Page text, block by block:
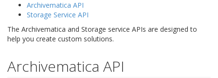
Archivematica API
Storage Service API
The Archivematica and Storage service APIs are designed to
help you create custom solutions.
Archivematica API